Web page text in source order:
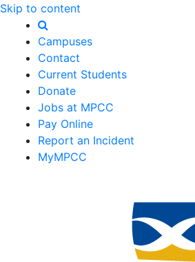
Skip to content
Campuses
Contact
Current Students
Donate
Jobs at MPCC
Pay Online
Report an Incident
MyMPCC